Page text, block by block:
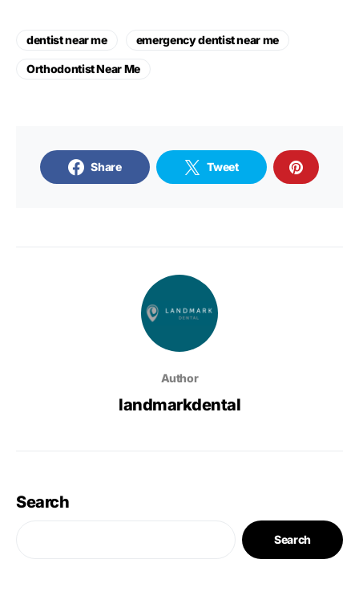
dentist near me emergency dentist near me
Orthodontist Near Me
Share Tweet
Author
landmarkdental
Search
Search